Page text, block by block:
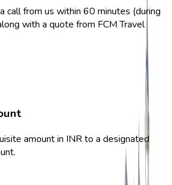
call from us within 60 minutes (during
with a quote from FCM Travel
amount in INR to a designated